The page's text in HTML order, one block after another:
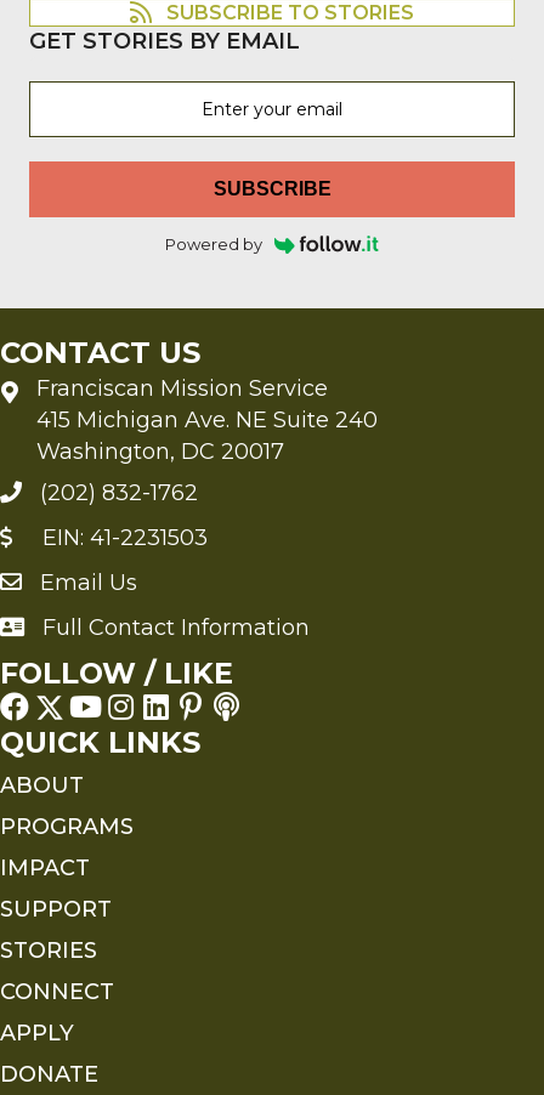
SUBSCRIBE TO STORIES
GET STORIES BY EMAIL
SUBSCRIBE
Powered by
CONTACT US
Franciscan Mission Service
415 Michigan Ave. NE Suite 240
Washington, DC 20017
(202) 832-1762
EIN: 41-2231503
Send an Email to FMS
Email Us
Full Contact Information
Full Contact Information
FOLLOW / LIKE
QUICK LINKS
ABOUT
PROGRAMS
IMPACT
SUPPORT
STORIES
CONNECT
APPLY
DONATE